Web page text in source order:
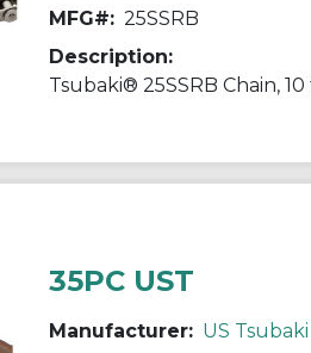
MFG#: 25SSRB
Description:
35PC UST
Manufacturer: US Tsubaki